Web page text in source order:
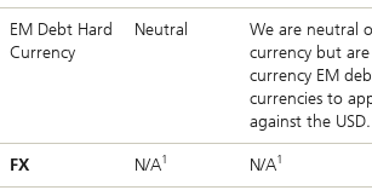
EM Debt Hard
Currency
Neutral
We are neutral
currency but
currency EM
currencies to
against the USD.
FX N/A1 N/A1